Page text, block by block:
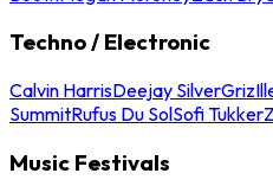
Techno / Electronic
Calvin HarrisDeejay SilverGriz
SummitRufus Du SolSofi Tukker
Music Festivals